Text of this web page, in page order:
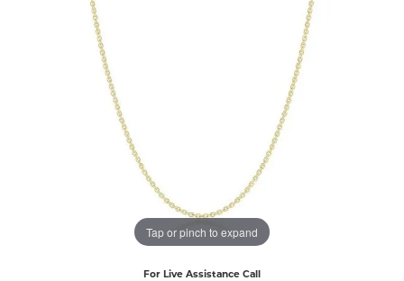
Tap or pinch to expand
For Live Assistance Call